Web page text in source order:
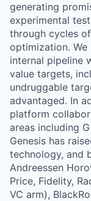
generating
experimental
through cycles
optimization. We
internal pipeline
value targets,
undruggable
advantaged. In
platform
areas including
Genesis has
technology, and
Andreessen
Price, Fidelity,
VC arm),